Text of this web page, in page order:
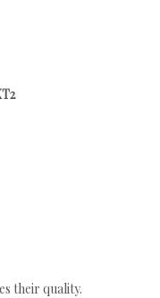
their quality.